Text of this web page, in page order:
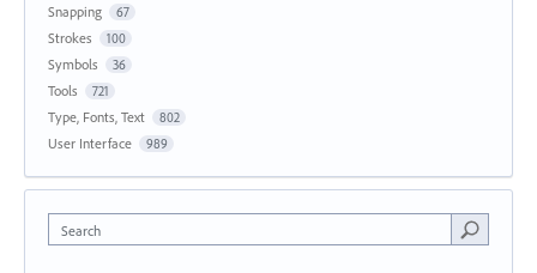
Snapping 67
Strokes 100
Symbols 36
Tools 721
Type, Fonts, Text 802
User Interface 989
Search